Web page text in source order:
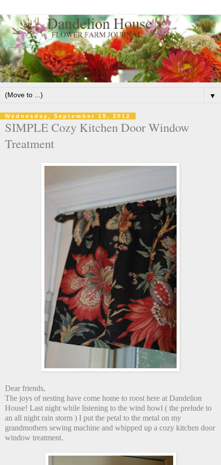
▼
Wednesday, September 19, 2012
SIMPLE Cozy Kitchen Door Window
Treatment
Dear friends,
The joys of nesting have come home to roost here at Dandelion
House! Last night while listening to the wind howl ( the prelude to
an all night rain storm ) I put the petal to the metal on my
grandmothers sewing machine and whipped up a cozy kitchen door
window treatment.